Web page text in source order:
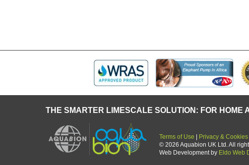
THE SMARTER LIMESCALE SOLUTION: FOR HOME
Terms of Use
Privacy & Cookies
© 2026 Aquabion UK Ltd. All
Web Development by Eldo Web